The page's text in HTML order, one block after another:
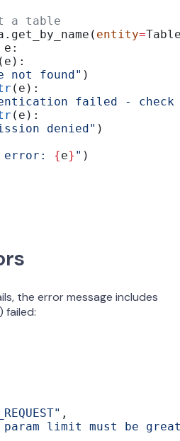
a table
entity=
e:
(e):
not found" )
(e):
failed - check
(e):
denied" )
error: {e} " )
the error message includes
failed:
,
param limit must be